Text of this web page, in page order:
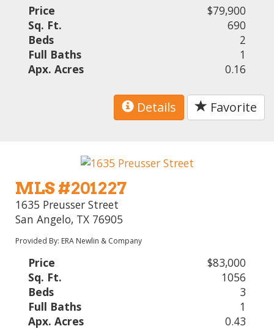
Price
$79,900
Sq. Ft.
690
Beds
2
Full Baths
1
Apx. Acres
0.16
Details Favorite
MLS #201227
1635 Preusser Street
San Angelo, TX 76905
Provided By: ERA Newlin & Company
Price
$83,000
Sq. Ft.
1056
Beds
3
Full Baths
1
Apx. Acres
0.43